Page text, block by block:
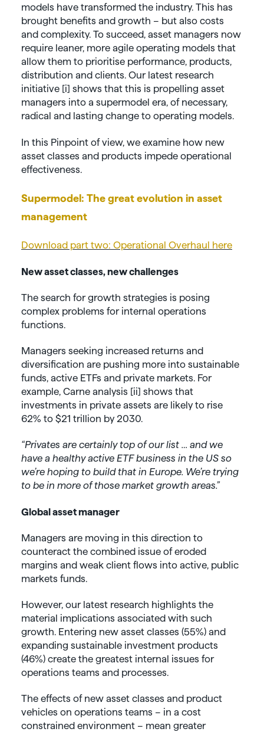
models have transformed the industry. This has
brought benefits and growth – but also costs
and complexity. To succeed, asset managers now
require leaner, more agile operating models that
allow them to prioritise performance, products,
distribution and clients. Our latest research
initiative [i] shows that this is propelling asset
managers into a supermodel era, of necessary,
radical and lasting change to operating models.
In this Pinpoint of view, we examine how new
asset classes and products impede operational
effectiveness.
Supermodel: The great evolution in asset
management
Download part two: Operational Overhaul here
New asset classes, new challenges
The search for growth strategies is posing
complex problems for internal operations
functions.
Managers seeking increased returns and
diversification are pushing more into sustainable
funds, active ETFs and private markets. For
example, Carne analysis [ii] shows that
investments in private assets are likely to rise
62% to $21 trillion by 2030.
“Privates are certainly top of our list … and we
have a healthy active ETF business in the US so
we’re hoping to build that in Europe. We’re trying
to be in more of those market growth areas.”
Global asset manager
Managers are moving in this direction to
counteract the combined issue of eroded
margins and weak client flows into active, public
markets funds.
However, our latest research highlights the
material implications associated with such
growth. Entering new asset classes (55%) and
expanding sustainable investment products
(46%) create the greatest internal issues for
operations teams and processes.
The effects of new asset classes and product
vehicles on operations teams – in a cost
constrained environment – mean greater